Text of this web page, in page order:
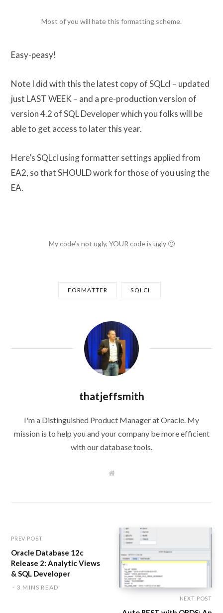
Most of you will hate this formatting scheme.
Easy-peasy!
Note I did with this the latest copy of SQLcl – updated
just LAST WEEK – and a pre-production version of
version 4.2 of SQL Developer which you folks will be
able to get access to later this year.
Here’s SQLcl using formatter settings applied from
EA2, so that SHOULD work for those of you using the
EA.
My code’s not ugly, YOUR code is ugly 🙂
FORMATTER SQLCL
thatjeffsmith
I'm a Distinguished Product Manager at Oracle. My
mission is to help you and your company be more efficient
with our database tools.
W
PREV POST
Oracle Database 12c
Release 2: Analytic Views
& SQL Developer
3 MINS READ
NEXT POST